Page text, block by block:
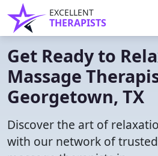
EXCELLENT
THERAPISTS
Get Ready to
Massage
Georgetown, TX
Discover the art of
with our network of trusted